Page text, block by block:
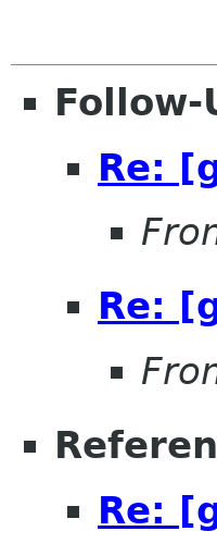
Follow-
Re:
Re:
Re: